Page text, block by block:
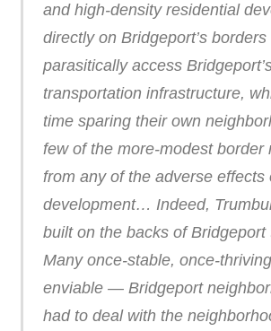
and high-density residential
directly on Bridgeport’s
parasitically access
transportation infrastructure,
time sparing their own
few of the more-modest border
from any of the adverse effects
development… Indeed,
built on the backs of Bridgeport
Many once-stable, once-
enviable — Bridgeport
had to deal with the